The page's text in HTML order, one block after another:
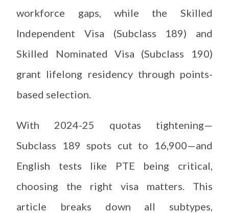
workforce gaps, while the Skilled
Independent Visa (Subclass 189) and
Skilled Nominated Visa (Subclass 190)
grant lifelong residency through points-
based selection.
With 2024-25 quotas tightening—
Subclass 189 spots cut to 16,900—and
English tests like PTE being critical,
choosing the right visa matters. This
article breaks down all subtypes,